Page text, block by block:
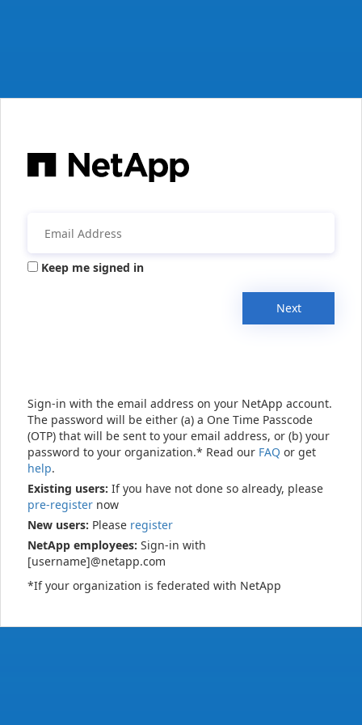
Keep me signed in
Next
Sign-in with the email address on your NetApp account.
The password will be either (a) a One Time Passcode
(OTP) that will be sent to your email address, or (b) your
password to your organization.* Read our FAQ or get
help.
Existing users: If you have not done so already, please
pre-register now
New users: Please register
NetApp employees: Sign-in with
[username]@netapp.com
*If your organization is federated with NetApp